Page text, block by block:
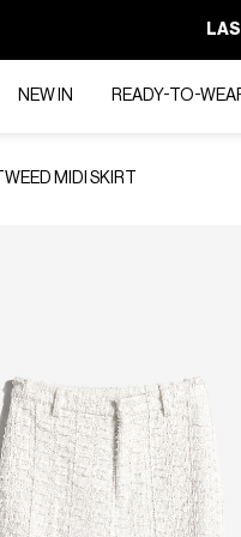
NEW IN READY-TO-
TWEED MIDI SKIRT